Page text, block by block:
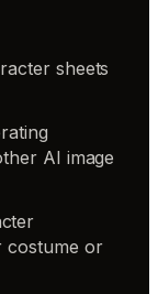
sheets
AI image
costume or